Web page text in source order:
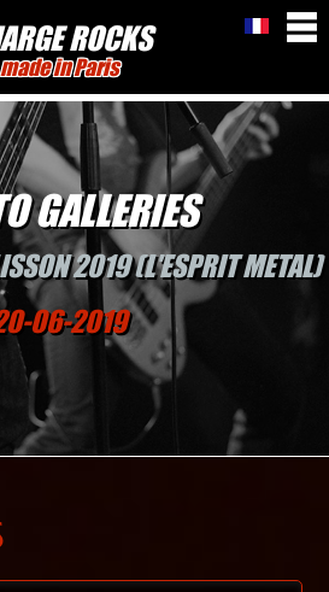
ROCKS
made in Paris
GALLERIES
2019 (L'ESPRIT METAL)
06-2019